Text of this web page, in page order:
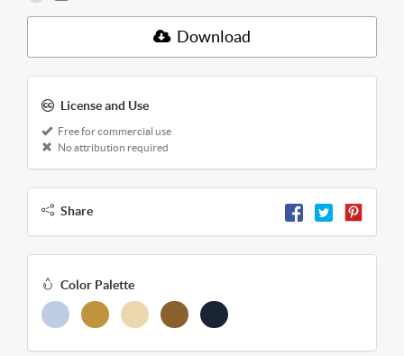
Download
License and Use
Free for commercial use
No attribution required
Share
Color Palette